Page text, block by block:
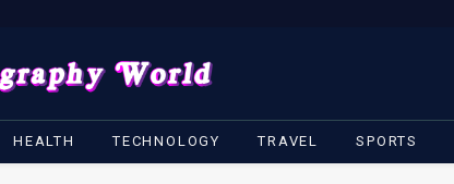
HEALTH TECHNOLOGY TRAVEL SPORTS